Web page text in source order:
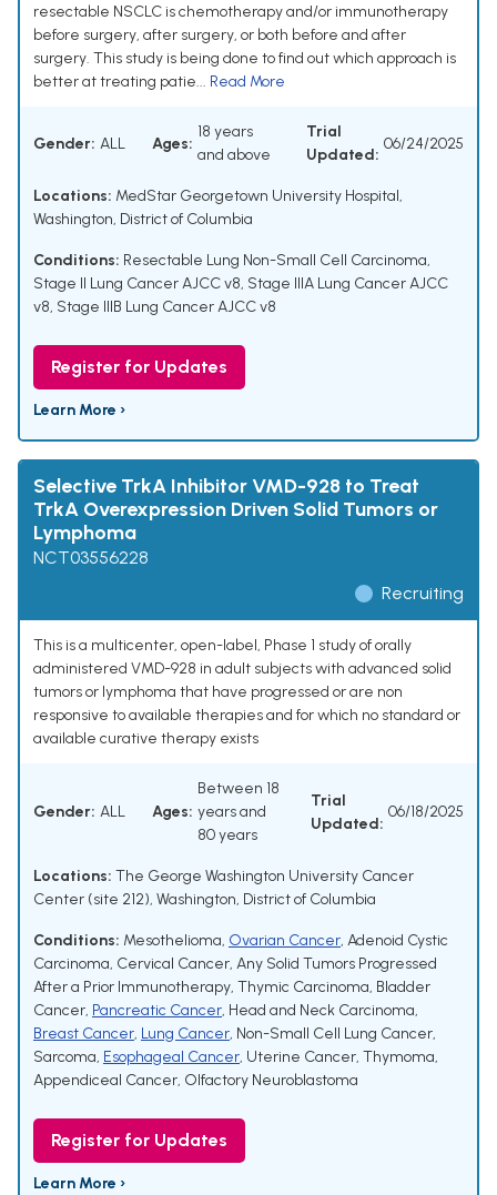
resectable NSCLC is chemotherapy and/or immunotherapy
before surgery, after surgery, or both before and after
surgery. This study is being done to find out which approach is
better at treating patie... Read More
Gender: ALL Ages:
18 years
and above
Trial
Updated:
06/24/2025
Locations: MedStar Georgetown University Hospital,
Washington, District of Columbia
Conditions: Resectable Lung Non-Small Cell Carcinoma,
Stage II Lung Cancer AJCC v8, Stage IIIA Lung Cancer AJCC
v8, Stage IIIB Lung Cancer AJCC v8
Register for Updates
Learn More ›
Selective TrkA Inhibitor VMD-928 to Treat
TrkA Overexpression Driven Solid Tumors or
Lymphoma
NCT03556228
Recruiting
This is a multicenter, open-label, Phase 1 study of orally
administered VMD-928 in adult subjects with advanced solid
tumors or lymphoma that have progressed or are non
responsive to available therapies and for which no standard or
available curative therapy exists
Gender: ALL Ages:
Between 18
years and
80 years
Trial
Updated:
06/18/2025
Locations: The George Washington University Cancer
Center (site 212), Washington, District of Columbia
Conditions: Mesothelioma, Ovarian Cancer, Adenoid Cystic
Carcinoma, Cervical Cancer, Any Solid Tumors Progressed
After a Prior Immunotherapy, Thymic Carcinoma, Bladder
Cancer, Pancreatic Cancer, Head and Neck Carcinoma,
Breast Cancer, Lung Cancer, Non-Small Cell Lung Cancer,
Sarcoma, Esophageal Cancer, Uterine Cancer, Thymoma,
Appendiceal Cancer, Olfactory Neuroblastoma
Register for Updates
Learn More ›